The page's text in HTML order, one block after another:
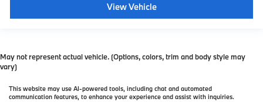
View Vehicle
May not represent actual vehicle. (Options, colors, trim and body style may
vary)
This website may use AI-powered tools, including chat and automated
communication features, to enhance your experience and assist with inquiries.